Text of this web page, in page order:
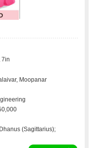
7in
Moopanar
(Sagittarius);